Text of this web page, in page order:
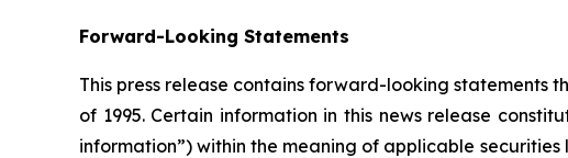
Forward-Looking Statements
This press release contains forward-looking statements
of 1995. Certain information in this news release
information”) within the meaning of applicable